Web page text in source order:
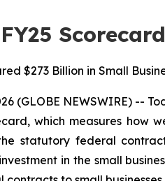
FY25
$273 Billion in Small
(GLOBE NEWSWIRE) --
which measures how
statutory federal
in the small